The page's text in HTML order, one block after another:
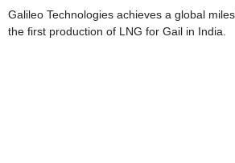
Galileo Technologies achieves a global
the first production of LNG for Gail in India.